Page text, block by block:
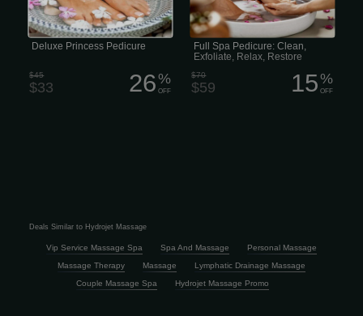
minutes)
Deluxe Princess Pedicure
$45
$33 26%
OFF
(50 minutes)
Full Spa Pedicure: Clean,
Exfoliate, Relax, Restore
$70
$59 15%
OFF
Deals Similar to Hydrojet Massage
Vip Service Massage Spa Spa And Massage
Personal Massage
Massage Therapy
Massage
Lymphatic Drainage Massage
Couple Massage Spa
Hydrojet Massage Promo